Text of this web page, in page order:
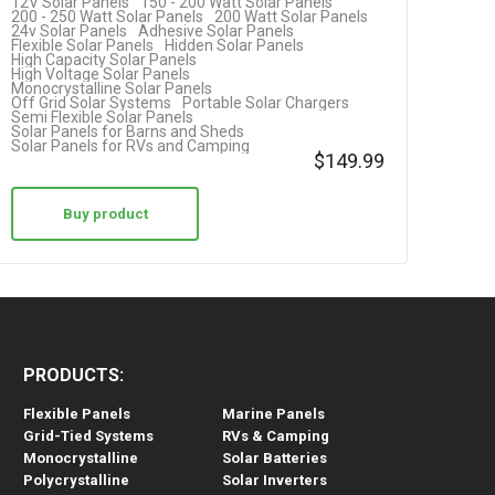
RV…
200 - 250 Watt Solar Panels
200 Watt Solar Panels
24v Solar Panels
Adhesive Solar Panels
Flexible Solar Panels
Hidden Solar Panels
High Capacity Solar Panels
High Voltage Solar Panels
Monocrystalline Solar Panels
Off Grid Solar Systems
Portable Solar Chargers
Semi Flexible Solar Panels
Solar Panels for Barns and Sheds
Solar Panels for RVs and Camping
$149.99
Buy product
PRODUCTS:
Flexible Panels
Grid-Tied Systems
Monocrystalline
Polycrystalline
Marine Panels
RVs & Camping
Solar Batteries
Solar Inverters